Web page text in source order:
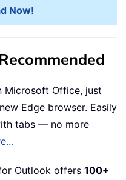
Now!
Microsoft Office, just
Edge browser. Easily
tabs — no more
Outlook offers 100+